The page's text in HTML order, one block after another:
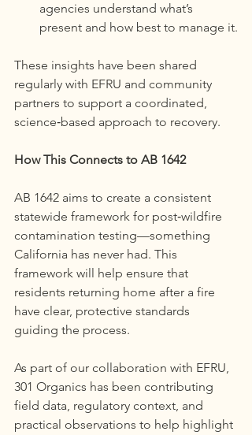
agencies understand what’s
present and how best to manage it.
These insights have been shared
regularly with EFRU and community
partners to support a coordinated,
science‑based approach to recovery.
How This Connects to AB 1642
AB 1642 aims to create a consistent
statewide framework for post‑wildfire
contamination testing—something
California has never had. This
framework will help ensure that
residents returning home after a fire
have clear, protective standards
guiding the process.
As part of our collaboration with EFRU,
301 Organics has been contributing
field data, regulatory context, and
practical observations to help highlight